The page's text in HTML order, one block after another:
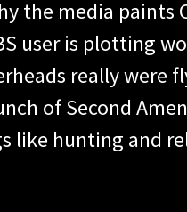
the media paints
user is plotting
really were
of Second
like hunting and